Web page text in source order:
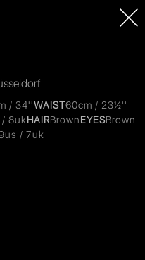
/ 34''WAIST60cm / 23½''
8ukHAIRBrownEYESBrown
/ 7uk